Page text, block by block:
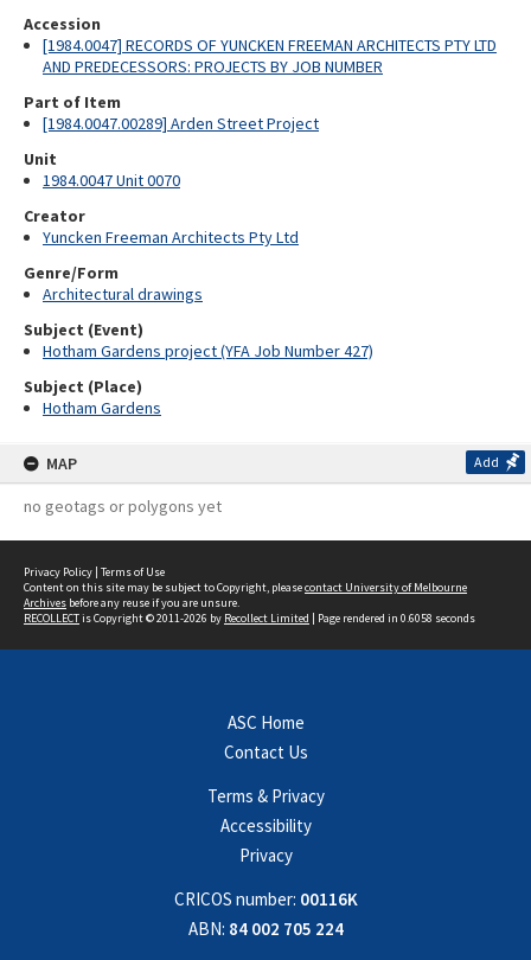
Accession
[1984.0047] RECORDS OF YUNCKEN FREEMAN ARCHITECTS PTY LTD
AND PREDECESSORS: PROJECTS BY JOB NUMBER
Part of Item
[1984.0047.00289] Arden Street Project
Unit
1984.0047 Unit 0070
Creator
Yuncken Freeman Architects Pty Ltd
Genre/Form
Architectural drawings
Subject (Event)
Hotham Gardens project (YFA Job Number 427)
Subject (Place)
Hotham Gardens
MAP Add
no geotags or polygons yet
Privacy Policy | Terms of Use
Content on this site may be subject to Copyright, pleasecontact University of Melbourne
Archives before any reuse if you are unsure.
RECOLLECTis Copyright © 2011-2026 by Recollect Limited | Page rendered in 0.6058 seconds
ASC Home
Contact Us
Terms & Privacy
Accessibility
Privacy
CRICOS number: 00116K
ABN: 84 002 705 224